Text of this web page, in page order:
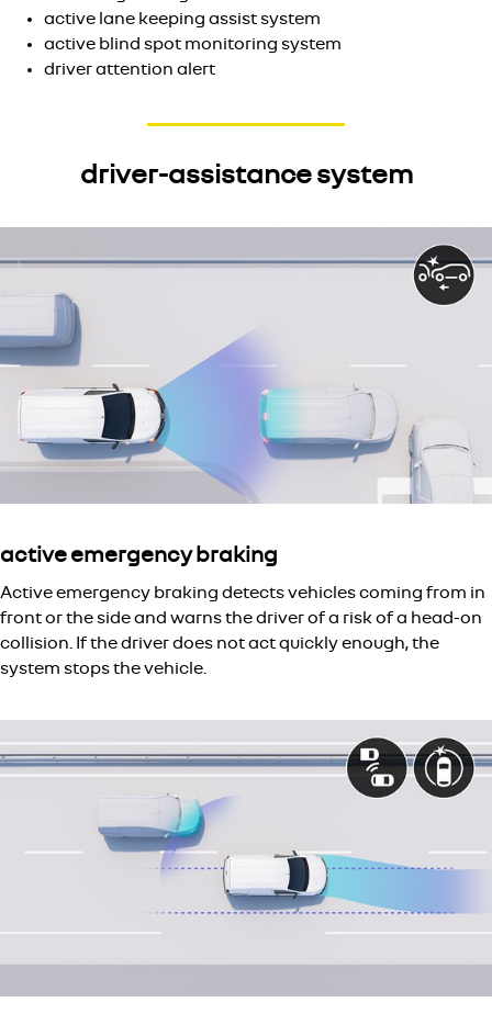
active lane keeping assist system
active blind spot monitoring system
driver attention alert
driver-assistance system
active emergency braking
Active emergency braking detects vehicles coming from in
front or the side and warns the driver of a risk of a head-on
collision. If the driver does not act quickly enough, the
system stops the vehicle.